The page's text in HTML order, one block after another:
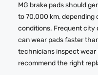
MG brake pads should
to 70,000 km, depending
conditions. Frequent
can wear pads faster
technicians inspect
recommend the right